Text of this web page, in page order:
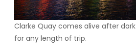
Clarke Quay comes alive after
for any length of trip.